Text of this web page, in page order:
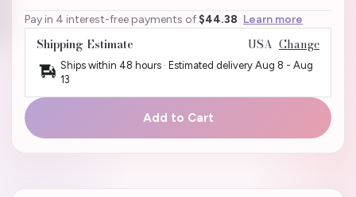
Pay in 4 interest-free payments of $44.38 Learn more
Shipping Estimate USA Change
Ships within 48 hours · Estimated delivery Aug 8 - Aug
13
Add to Cart